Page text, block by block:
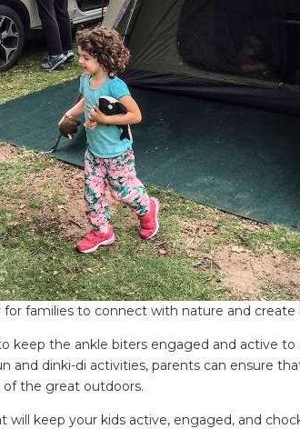
families to connect with nature and
keep the ankle biters engaged and active
and dinki-di activities, parents can ensure
of the great outdoors.
will keep your kids active, engaged, and